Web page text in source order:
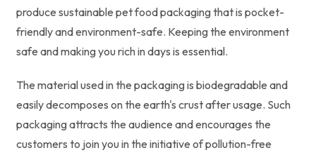
produce sustainable pet food packaging that is pocket-
friendly and environment-safe. Keeping the environment
safe and making you rich in days is essential.
The material used in the packaging is biodegradable and
easily decomposes on the earth's crust after usage. Such
packaging attracts the audience and encourages the
customers to join you in the initiative of pollution-free